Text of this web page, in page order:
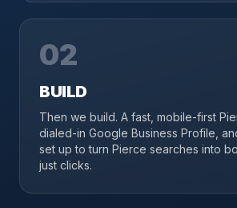
02
BUILD
Then we build. A fast, mobile-first
dialed-in Google Business Profile,
set up to turn Pierce searches into
just clicks.